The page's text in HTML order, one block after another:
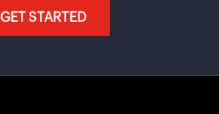
GET STARTED